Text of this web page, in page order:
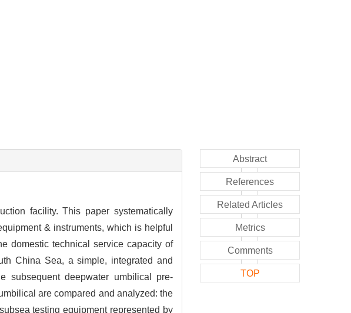
facility. This paper systematically
& instruments, which is helpful
domestic technical service capacity of
China Sea, a simple, integrated and
subsequent deepwater umbilical pre-
are compared and analyzed: the
testing equipment represented by
Abstract
References
Related Articles
Metrics
Comments
TOP